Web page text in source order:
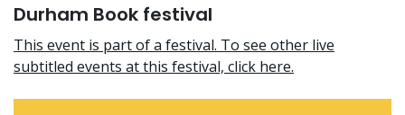
Durham Book festival
This event is part of a festival. To see other live
subtitled events at this festival, click here.